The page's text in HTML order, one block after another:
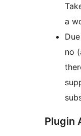
a
no
Plugin